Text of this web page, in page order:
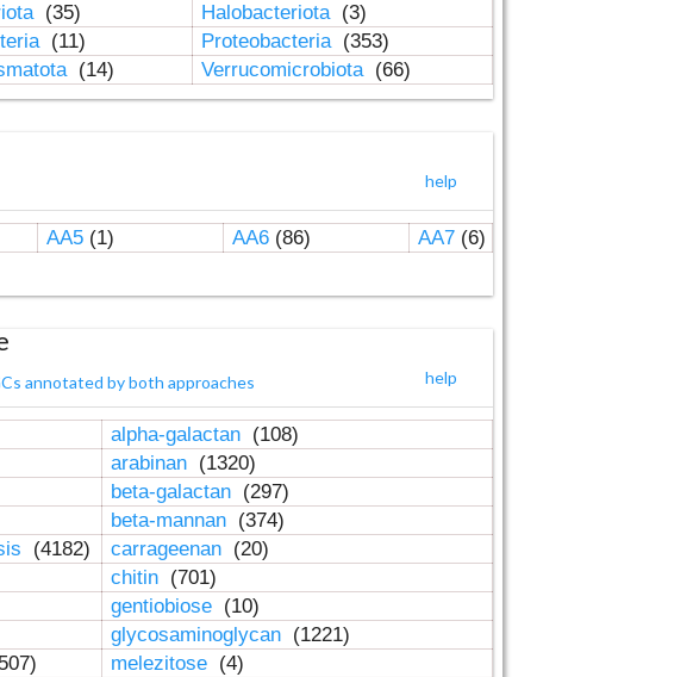
(35) Halobacteriota (3)
(11) Proteobacteria (353)
(14) Verrucomicrobiota (66)
help
AA5(1) AA6(86) AA7(6)
help
annotated by both approaches
alpha-galactan (108)
arabinan (1320)
beta-galactan (297)
beta-mannan (374)
(4182) carrageenan (20)
chitin (701)
gentiobiose (10)
glycosaminoglycan (1221)
melezitose (4)